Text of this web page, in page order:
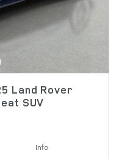
Land Rover
SUV
Info